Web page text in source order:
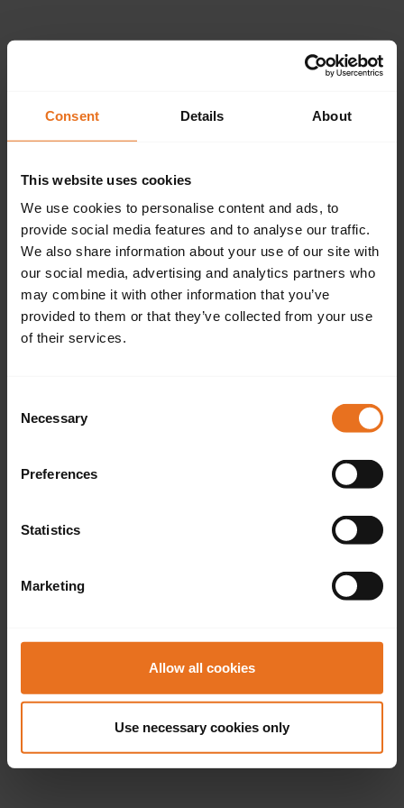
Consent Details About
This website uses cookies
We use cookies to personalise content and ads, to
provide social media features and to analyse our traffic.
We also share information about your use of our site with
our social media, advertising and analytics partners who
may combine it with other information that you’ve
provided to them or that they’ve collected from your use
of their services.
Selection
Necessary
Preferences
Statistics
Marketing
Allow all cookies
Use necessary cookies only
Continue
Don't have an account? Sign up now.